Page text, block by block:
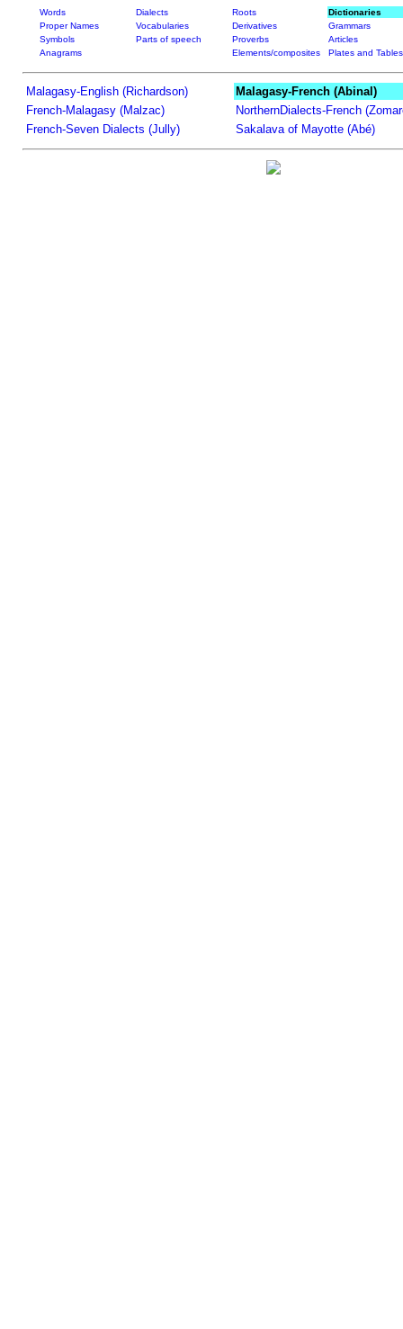
Words Dialects Roots
Dictionaries
Proper Names
Vocabularies Derivatives
Grammars
Symbols
Parts of speech Proverbs
Articles
Anagrams
Elements/composites Plates and Tables
Malagasy-English (Richardson)
Malagasy-French (Abinal)
French-Malagasy (Malzac)
NorthernDialects-French
French-Seven Dialects (Jully)
Sakalava of Mayotte (Abé)